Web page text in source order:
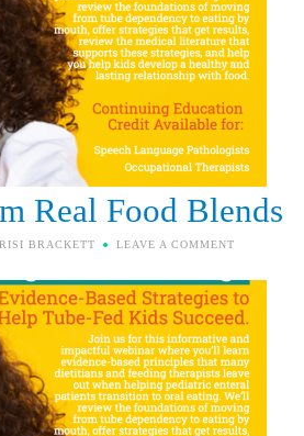
Real Food Blends
BRACKETT LEAVE A COMMENT